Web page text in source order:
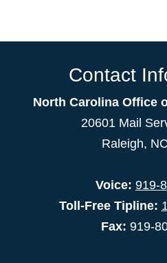
Contact
North Carolina Office
20601 Mail
Raleigh,
Voice: 919-
Toll-Free Tipline:
Fax: 919-